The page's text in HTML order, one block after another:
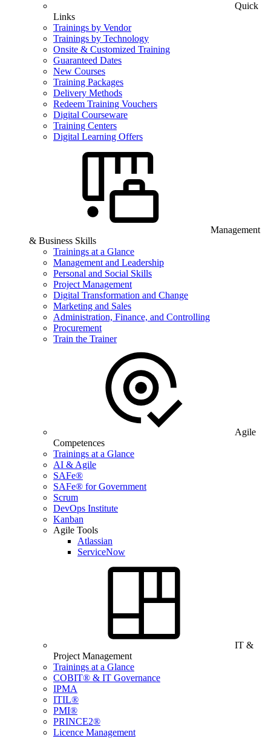
Quick
Links
Trainings by Vendor
Trainings by Technology
Onsite & Customized Training
Guaranteed Dates
New Courses
Training Packages
Delivery Methods
Redeem Training Vouchers
Digital Courseware
Training Centers
Digital Learning Offers
Management
& Business Skills
Trainings at a Glance
Management and Leadership
Personal and Social Skills
Project Management
Digital Transformation and Change
Marketing and Sales
Administration, Finance, and Controlling
Procurement
Train the Trainer
Agile
Competences
Trainings at a Glance
AI & Agile
SAFe®
SAFe® for Government
Scrum
DevOps Institute
Kanban
Agile Tools
Atlassian
ServiceNow
IT &
Project Management
Trainings at a Glance
COBIT® & IT Governance
IPMA
ITIL®
PMI®
PRINCE2®
Licence Management